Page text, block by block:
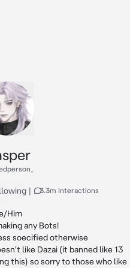
| 3.3m Interactions
Him
any Bots!
soecified otherwise
like Dazai (it banned like 13
this) so sorry to those who like